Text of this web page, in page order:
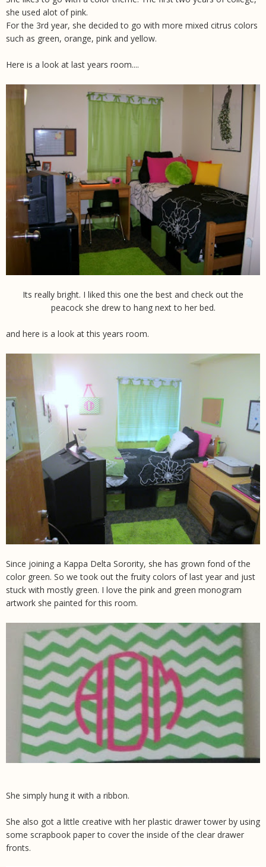
she used alot of pink.
For the 3rd year, she decided to go with more mixed citrus colors
such as green, orange, pink and yellow.
Here is a look at last years room....
Its really bright. I liked this one the best and check out the
peacock she drew to hang next to her bed.
and here is a look at this years room.
Since joining a Kappa Delta Sorority, she has grown fond of the
color green. So we took out the fruity colors of last year and just
stuck with mostly green. I love the pink and green monogram
artwork she painted for this room.
She simply hung it with a ribbon.
She also got a little creative with her plastic drawer tower by using
some scrapbook paper to cover the inside of the clear drawer
fronts.